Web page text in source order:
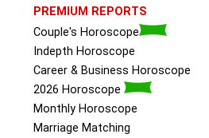
PREMIUM REPORTS
Couple's Horoscope
Indepth Horoscope
Career & Business Horoscope
2026 Horoscope
Monthly Horoscope
Marriage Matching